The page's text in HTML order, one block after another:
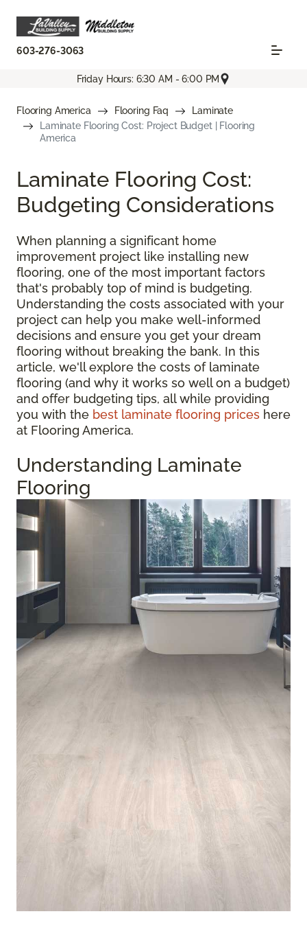
603-276-3063
Friday Hours: 6:30 AM - 6:00 PM
Flooring America Flooring Faq
Laminate
Laminate Flooring Cost: Project Budget | Flooring
America
Laminate Flooring Cost:
Budgeting Considerations
When planning a significant home
improvement project like installing new
flooring, one of the most important factors
that's probably top of mind is budgeting.
Understanding the costs associated with your
project can help you make well-informed
decisions and ensure you get your dream
flooring without breaking the bank. In this
article, we'll explore the costs of laminate
flooring (and why it works so well on a budget)
and offer budgeting tips, all while providing
you with the best laminate flooring prices here
at Flooring America.
Understanding Laminate
Flooring